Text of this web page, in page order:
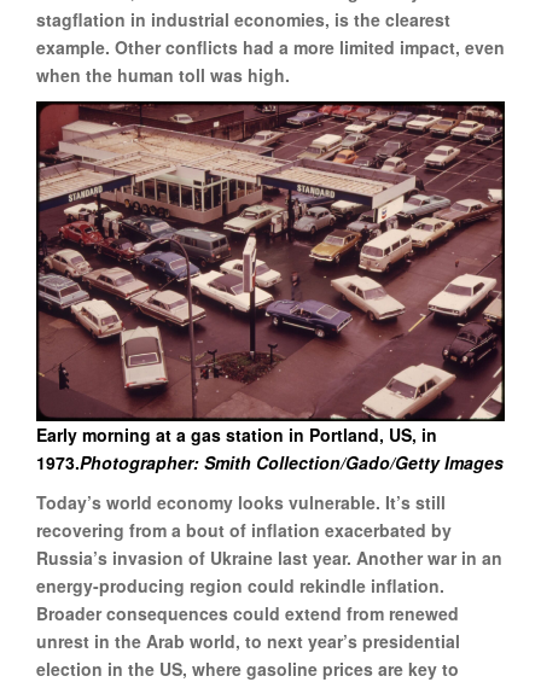
stagflation in industrial economies, is the clearest
example. Other conflicts had a more limited impact, even
when the human toll was high.
Early morning at a gas station in Portland, US, in
1973.Photographer: Smith Collection/Gado/Getty Images
Today’s world economy looks vulnerable. It’s still
recovering from a bout of inflation exacerbated by
Russia’s invasion of Ukraine last year. Another war in an
energy-producing region could rekindle inflation.
Broader consequences could extend from renewed
unrest in the Arab world, to next year’s presidential
election in the US, where gasoline prices are key to